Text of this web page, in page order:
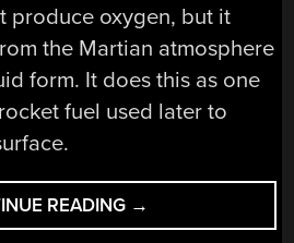
produce oxygen, but it
the Martian atmosphere
form. It does this as one
fuel used later to
READING “HACKING
ON
→